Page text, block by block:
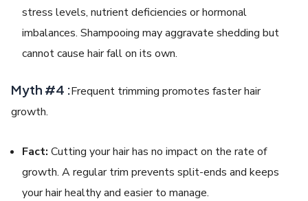
stress levels, nutrient deficiencies or hormonal
imbalances. Shampooing may aggravate shedding but
cannot cause hair fall on its own.
Myth #4 :Frequent trimming promotes faster hair
growth.
Fact: Cutting your hair has no impact on the rate of
growth. A regular trim prevents split-ends and keeps
your hair healthy and easier to manage.